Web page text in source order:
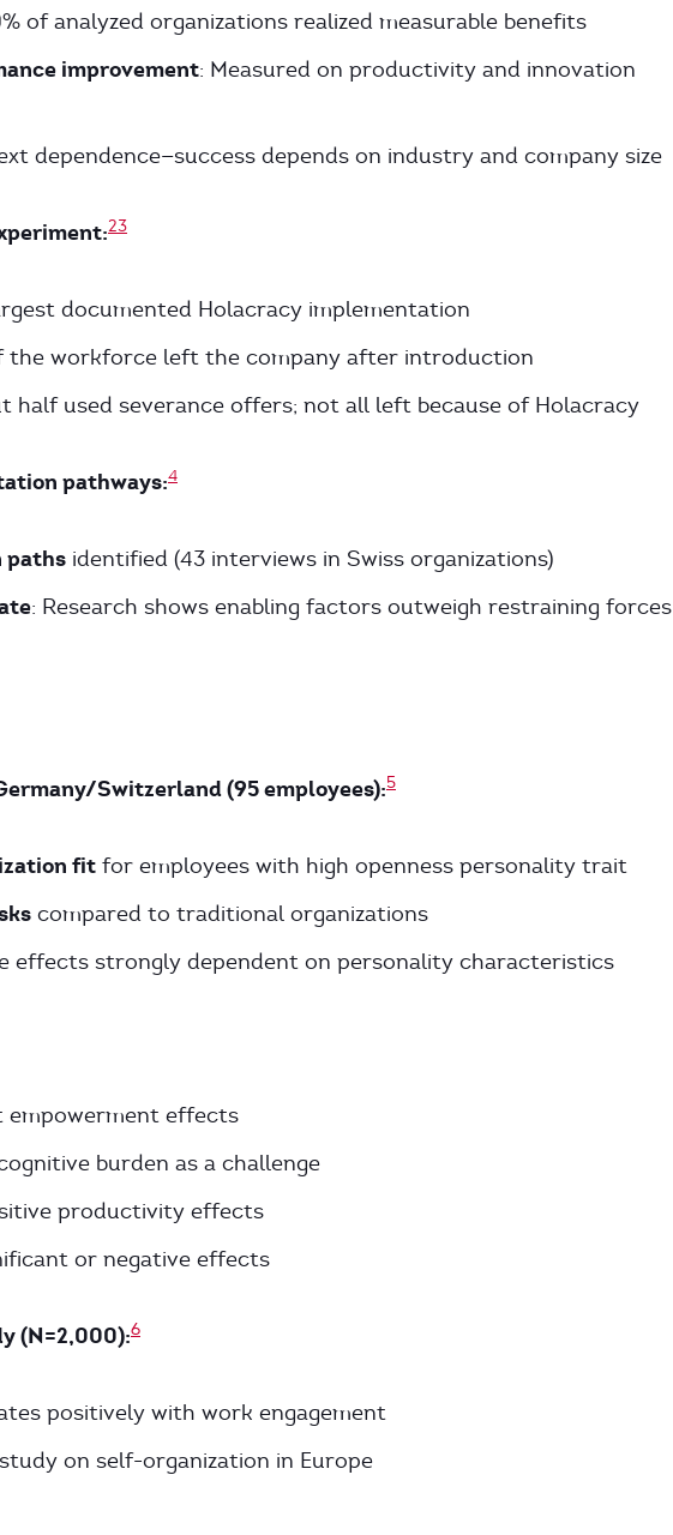
of analyzed organizations realized measurable benefits
improvement: Measured on productivity and innovation
dependence—success depends on industry and company size
23
documented Holacracy implementation
the workforce left the company after introduction
half used severance offers; not all left because of Holacracy
pathways:4
paths identified (43 interviews in Swiss organizations)
: Research shows enabling factors outweigh restraining forces
Switzerland (95 employees):5
fit for employees with high openness personality trait
compared to traditional organizations
effects strongly dependent on personality characteristics
empowerment effects
burden as a challenge
productivity effects
or negative effects
(N=2,000):6
positively with work engagement
on self-organization in Europe